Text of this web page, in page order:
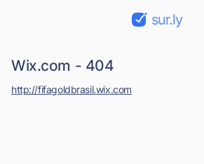
sur.ly
Wix.com - 404
http://fifagoldbrasil.wix.com